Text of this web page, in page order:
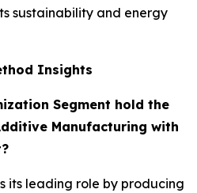
sustainability and energy
Insights
Segment hold the
Manufacturing with
its leading role by producing